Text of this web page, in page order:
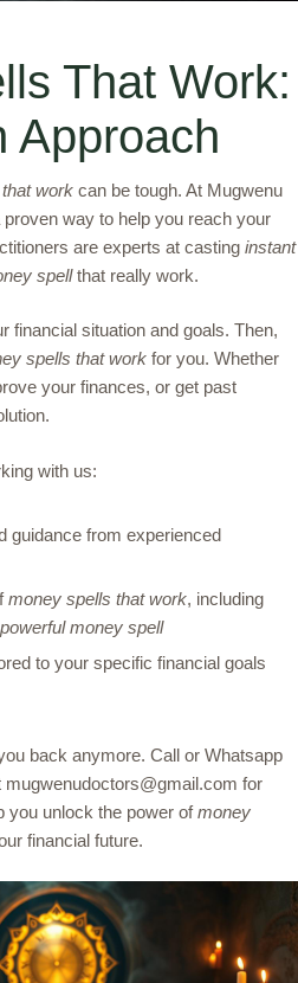
That Work:
Approach
work can be tough. At Mugwenu
way to help you reach your
are experts at casting instant
spellthat really work.
financial situation and goals. Then,
spells that work for you. Whether
your finances, or get past
with us:
guidance from experienced
money spells that work, including
powerful money spell
to your specific financial goals
back anymore. Call or Whatsapp
for
you unlock the power ofmoney
financial future.